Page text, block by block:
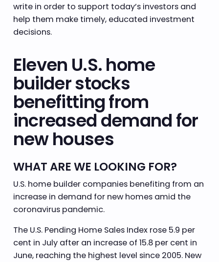
write in order to support today’s investors and
help them make timely, educated investment
decisions.
Eleven U.S. home
builder stocks
benefitting from
increased demand for
new houses
WHAT ARE WE LOOKING FOR?
U.S. home builder companies benefiting from an
increase in demand for new homes amid the
coronavirus pandemic.
The U.S. Pending Home Sales Index rose 5.9 per
cent in July after an increase of 15.8 per cent in
June, reaching the highest level since 2005. New